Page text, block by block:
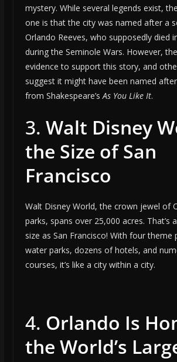
mystery. While several legends exist,
one is that the city was named after a
Orlando Reeves, who supposedly died
during the Seminole Wars. However,
evidence to support this story, and
suggest it might have been named
from Shakespeare’sAs You Like It.
3. Walt Disney
the Size of San
Francisco
Walt Disney World, the crown jewel of
parks, spans over 25,000 acres. That’s
size as San Francisco! With four theme
water parks, dozens of hotels, and
courses, it’s like a city within a city.
4. Orlando Is
the World’s